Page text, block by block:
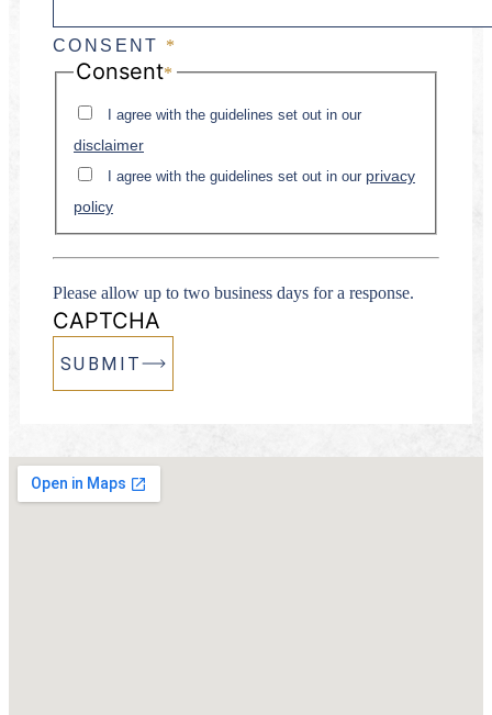
CONSENT *
Consent*
I agree with the guidelines set out in our
disclaimer
I agree with the guidelines set out in our privacy
policy
Please allow up to two business days for a response.
CAPTCHA
SUBMIT